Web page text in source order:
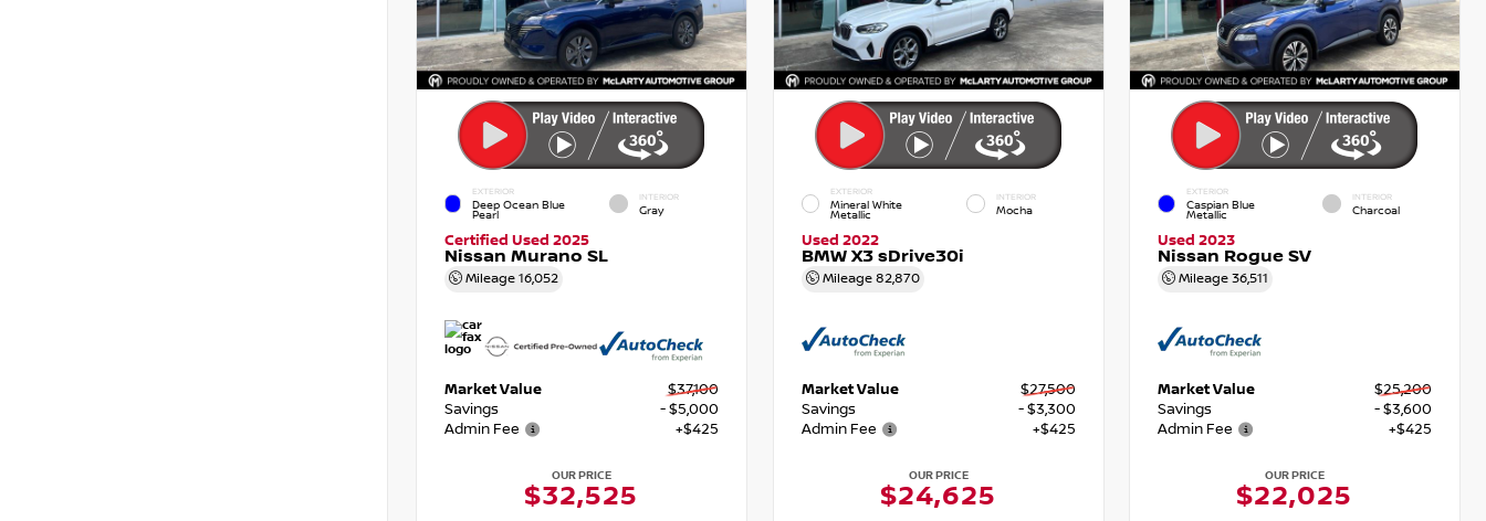
EXTERIOR
Deep Ocean Blue
Pearl
INTERIOR
Gray
Certified Used 2025
Nissan Murano SL
Mileage 16,052
Market Value
$37,100
Savings
- $5,000
Admin Fee
+$425
OUR PRICE
$32,525
EXTERIOR
Mineral White
Metallic
INTERIOR
Mocha
Used 2022
BMW X3 sDrive30i
Mileage 82,870
Market Value
$27,500
Savings
- $3,300
Admin Fee
+$425
OUR PRICE
$24,625
EXTERIOR
Caspian Blue
Metallic
INTERIOR
Charcoal
Used 2023
Nissan Rogue SV
Mileage36,511
Market Value
$25,200
Savings
- $3,600
Admin Fee
+$425
OUR PRICE
$22,025